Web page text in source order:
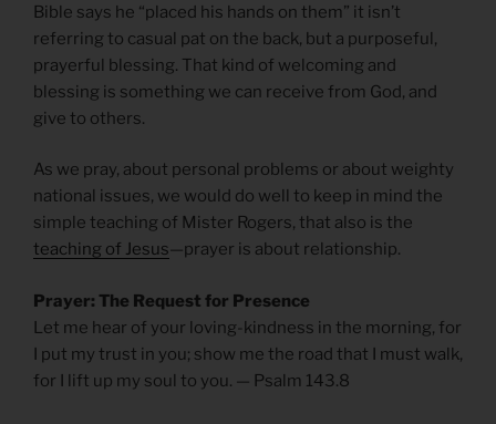
Bible says he “placed his hands on them” it isn’t
referring to casual pat on the back, but a purposeful,
prayerful blessing. That kind of welcoming and
blessing is something we can receive from God, and
give to others.
As we pray, about personal problems or about weighty
national issues, we would do well to keep in mind the
simple teaching of Mister Rogers, that also is the
teaching of Jesus—prayer is about relationship.
Prayer: The Request for Presence
Let me hear of your loving-kindness in the morning, for
I put my trust in you; show me the road that I must walk,
for I lift up my soul to you. — Psalm 143.8